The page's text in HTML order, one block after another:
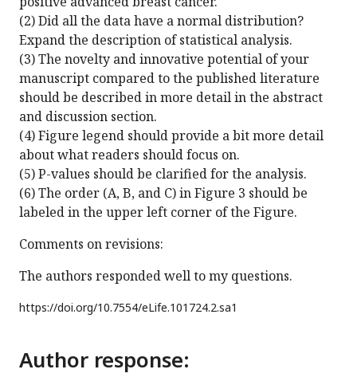
(2) Did all the data have a normal distribution?
Expand the description of statistical analysis.
(3) The novelty and innovative potential of your
manuscript compared to the published literature
should be described in more detail in the abstract
and discussion section.
(4) Figure legend should provide a bit more detail
about what readers should focus on.
(5) P-values should be clarified for the analysis.
(6) The order (A, B, and C) in Figure 3 should be
labeled in the upper left corner of the Figure.
Comments on revisions:
The authors responded well to my questions.
https://doi.org/10.7554/eLife.101724.2.sa1
Author response: